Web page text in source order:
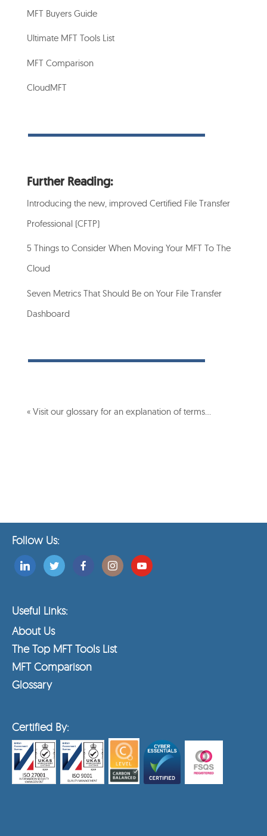
MFT Buyers Guide
Ultimate MFT Tools List
MFT Comparison
CloudMFT
Further Reading:
Introducing the new, improved Certified File Transfer
Professional (CFTP)
5 Things to Consider When Moving Your MFT To The
Cloud
Seven Metrics That Should Be on Your File Transfer
Dashboard
« Visit our glossary for an explanation of terms…
Follow Us:
Useful Links:
About Us
The Top MFT Tools List
MFT Comparison
Glossary
Certified By: